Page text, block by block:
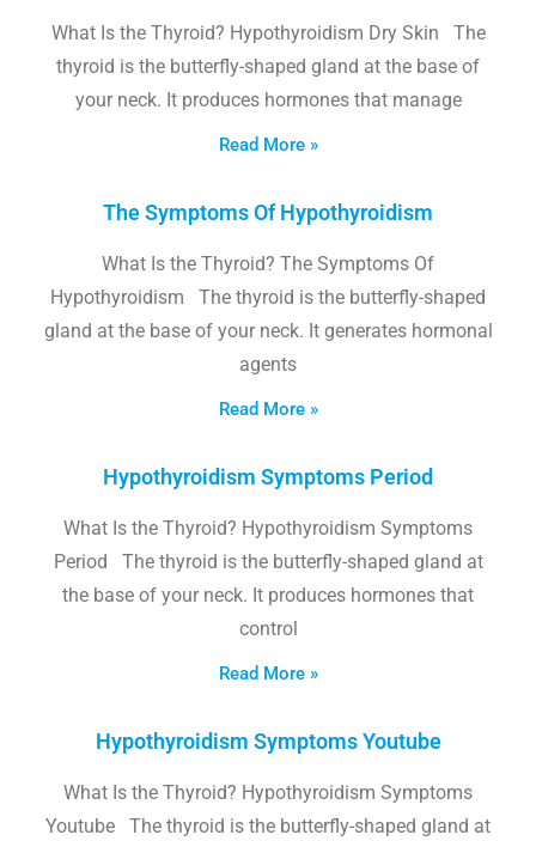
What Is the Thyroid? Hypothyroidism Dry Skin The
thyroid is the butterfly-shaped gland at the base of
your neck. It produces hormones that manage
Read More »
The Symptoms Of Hypothyroidism
What Is the Thyroid? The Symptoms Of
Hypothyroidism The thyroid is the butterfly-shaped
gland at the base of your neck. It generates hormonal
agents
Read More »
Hypothyroidism Symptoms Period
What Is the Thyroid? Hypothyroidism Symptoms
Period The thyroid is the butterfly-shaped gland at
the base of your neck. It produces hormones that
control
Read More »
Hypothyroidism Symptoms Youtube
What Is the Thyroid? Hypothyroidism Symptoms
Youtube The thyroid is the butterfly-shaped gland at